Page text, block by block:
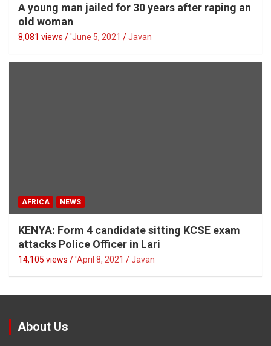
A young man jailed for 30 years after raping an
old woman
8,081 views / 'June 5, 2021 Javan
AFRICA NEWS
KENYA: Form 4 candidate sitting KCSE exam
attacks Police Officer in Lari
14,105 views / 'April 8, 2021 Javan
About Us